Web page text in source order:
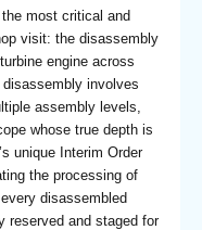
most critical and
visit: the disassembly
engine across
involves
assembly levels,
whose true depth is
unique Interim Order
the processing of
disassembled
reserved and staged for